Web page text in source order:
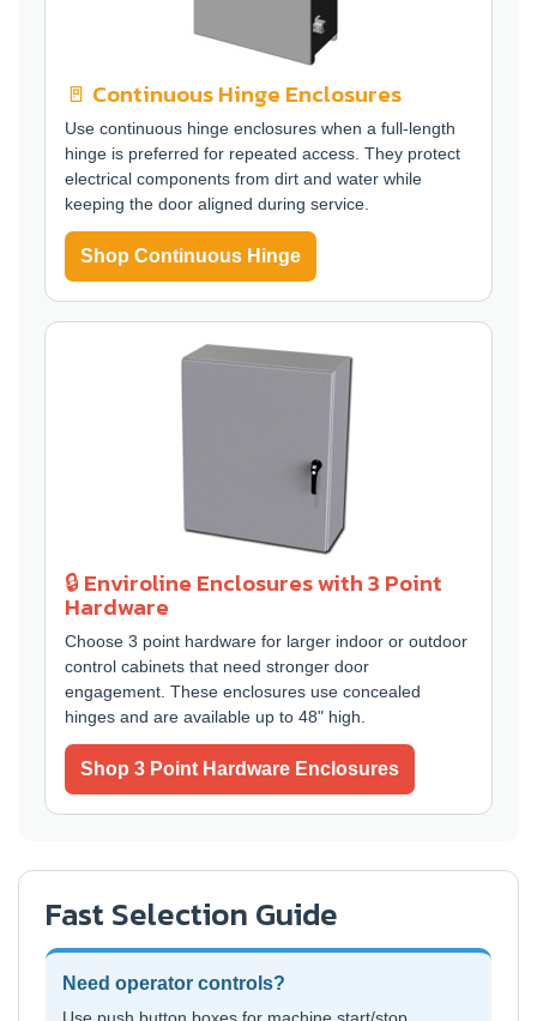
🚪 Continuous Hinge Enclosures
Use continuous hinge enclosures when a full-length
hinge is preferred for repeated access. They protect
electrical components from dirt and water while
keeping the door aligned during service.
Shop Continuous Hinge
🔒 Enviroline Enclosures with 3 Point
Hardware
Choose 3 point hardware for larger indoor or outdoor
control cabinets that need stronger door
engagement. These enclosures use concealed
hinges and are available up to 48" high.
Shop 3 Point Hardware Enclosures
Fast Selection Guide
Need operator controls?